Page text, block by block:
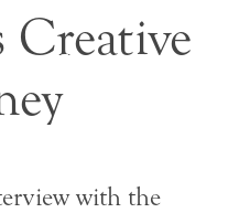
Creative
with the